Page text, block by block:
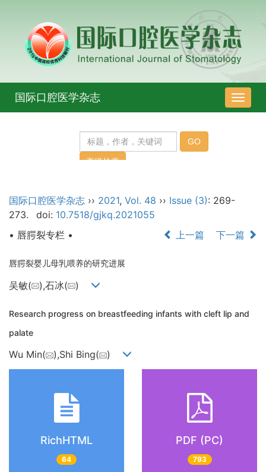
导
航
国际口腔医学杂志
国际口腔医学杂志 ›› 2021, Vol. 48 ›› Issue (3): 269-
273.
doi: 10.7518/gjkq.2021055
• 唇腭裂专栏 •
上一篇 下一篇
唇腭裂婴儿母乳喂养的研究进展
吴敏( ),石冰( )
Research progress on breastfeeding infants with cleft lip and
palate
Wu Min( ),Shi Bing( )
RichHTML
64
PDF (PC)
793